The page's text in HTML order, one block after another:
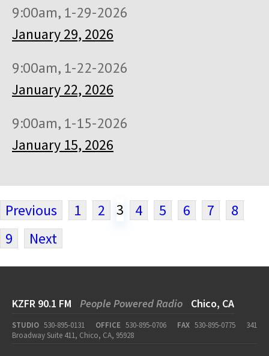
9:00am, 1-29-2026
January 29, 2026
9:00am, 1-22-2026
January 22, 2026
9:00am, 1-15-2026
January 15, 2026
Previous 1 2 3 4 5 6 7
8
9
Next
KZFR 90.1 FM People Powered Radio Chico, CA
STUDIO 530-895-0131 OFFICE 530-895-0706 FAX 530-895-0775
341
Broadway Suite 411, Chico, CA, 95928